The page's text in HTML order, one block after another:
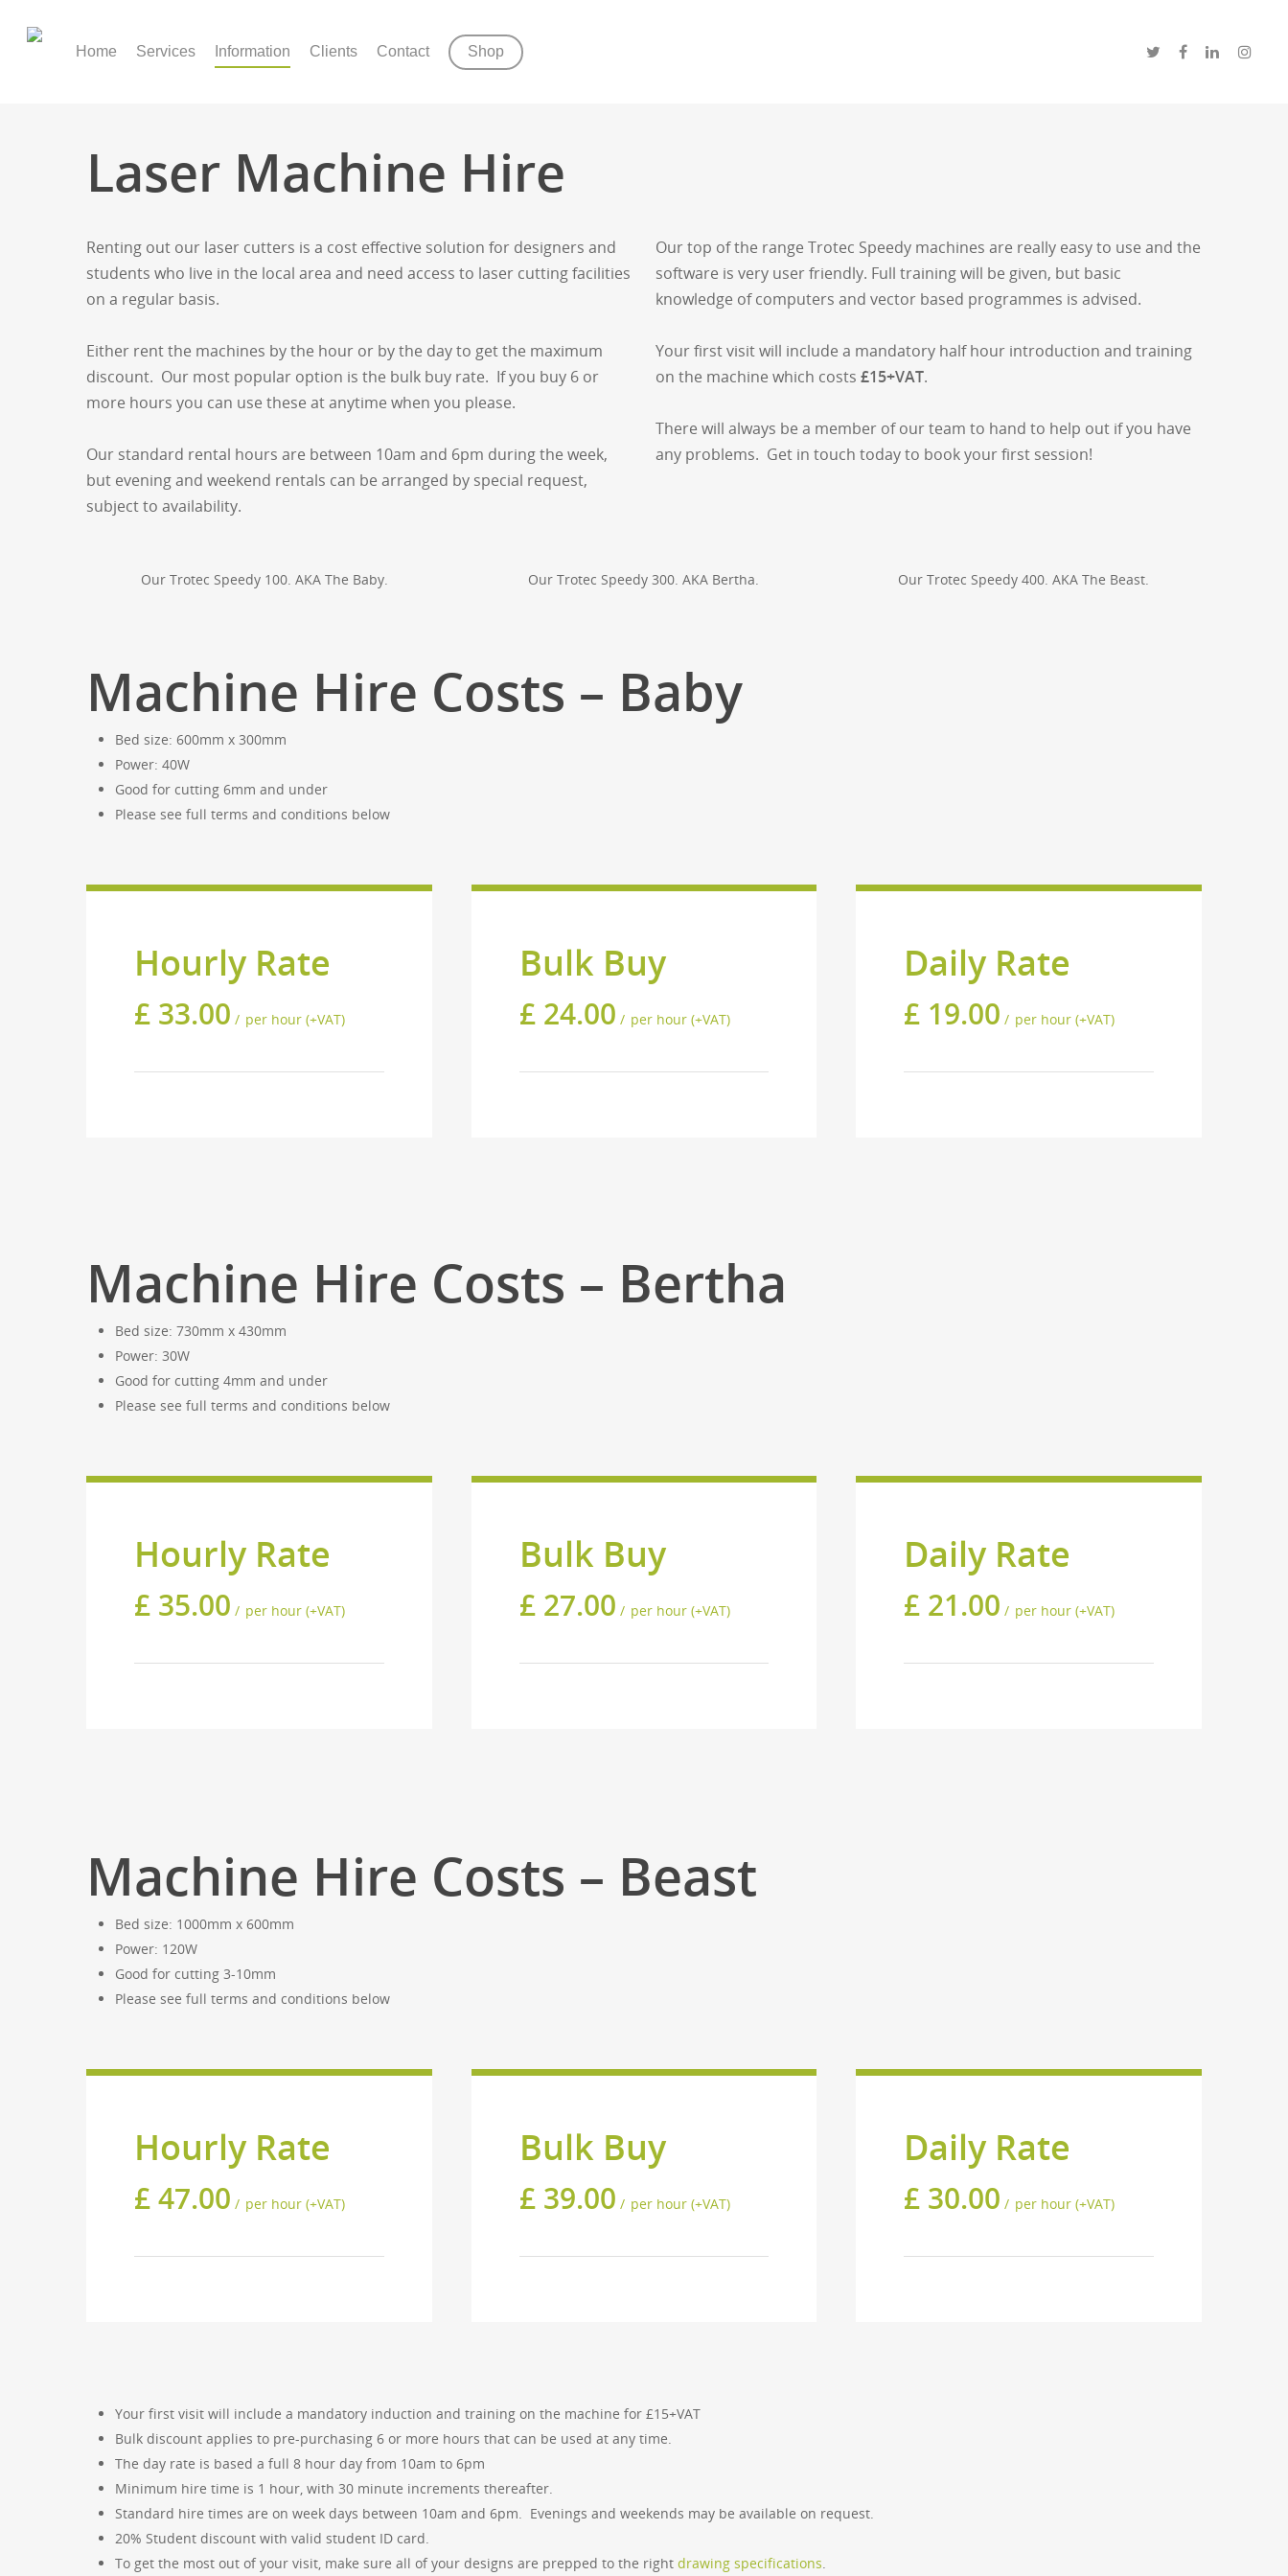
Home Services Information Clients Contact Shop
Laser Machine Hire
Renting out our laser cutters is a cost effective solution for designers and
students who live in the local area and need access to laser cutting facilities
on a regular basis.
Either rent the machines by the hour or by the day to get the maximum
discount. Our most popular option is the bulk buy rate. If you buy 6 or
more hours you can use these at anytime when you please.
Our standard rental hours are between 10am and 6pm during the week,
but evening and weekend rentals can be arranged by special request,
subject to availability.
Our top of the range Trotec Speedy machines are really easy to use and the
software is very user friendly. Full training will be given, but basic
knowledge of computers and vector based programmes is advised.
Your first visit will include a mandatory half hour introduction and training
on the machine which costs£15+VAT.
There will always be a member of our team to hand to help out if you have
any problems. Get in touch today to book your first session!
Our Trotec Speedy 100. AKA The Baby. Our Trotec Speedy 300. AKA Bertha. Our Trotec Speedy 400. AKA The Beast.
Machine Hire Costs – Baby
Bed size: 600mm x 300mm
Power: 40W
Good for cutting 6mm and under
Please see full terms and conditions below
Hourly Rate
£ 33.00 per hour (+VAT)
Bulk Buy
£24.00 per hour (+VAT)
Daily Rate
£ 19.00 per hour (+VAT)
Machine Hire Costs – Bertha
Bed size: 730mm x 430mm
Power: 30W
Good for cutting 4mm and under
Please see full terms and conditions below
Hourly Rate
£ 35.00 per hour (+VAT)
Bulk Buy
£27.00 per hour (+VAT)
Daily Rate
£ 21.00 per hour (+VAT)
Machine Hire Costs – Beast
Bed size: 1000mm x 600mm
Power: 120W
Good for cutting 3-10mm
Please see full terms and conditions below
Hourly Rate
£47.00 per hour (+VAT)
Bulk Buy
£39.00 per hour (+VAT)
Daily Rate
£ 30.00 per hour (+VAT)
Your first visit will include a mandatory induction and training on the machine for £15+VAT
Bulk discount applies to pre-purchasing 6 or more hours that can be used at any time.
The day rate is based a full 8 hour day from 10am to 6pm
Minimum hire time is 1 hour, with 30 minute increments thereafter.
Standard hire times are on week days between 10am and 6pm. Evenings and weekends may be available on request.
20% Student discount with valid student ID card.
To get the most out of your visit, make sure all of your designs are prepped to the right drawing specifications.
INFORMATION
Cutting & Engraving
Drawing Specifications
ABOUT US
The Bristol Design Forge was
established in Bristol in 2012. Since
Bristol Design Forge
36 Upper York Street